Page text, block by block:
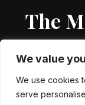
We value
We use cookies
serve
The
Proudly powered